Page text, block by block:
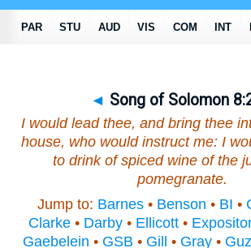
◄ Song of Solomon
I would lead thee, andbring thee
house, whowould instruct me: I
to drink of spiced wine of the
pomegranate.
Jump to: Barnes • Benson • BI •
Clarke • Darby • Ellicott •
Gaebelein • GSB • Gill • Gray •